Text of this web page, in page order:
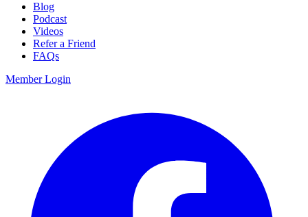
Blog
Podcast
Videos
Refer a Friend
FAQs
Member Login